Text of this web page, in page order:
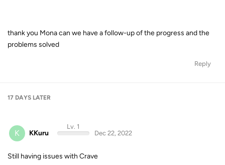
thank you Mona can we have a follow-up of the progress and the
problems solved
Reply
17 DAYS LATER
K KKuru
Lv. 1
Dec 22, 2022
Still having issues with Crave